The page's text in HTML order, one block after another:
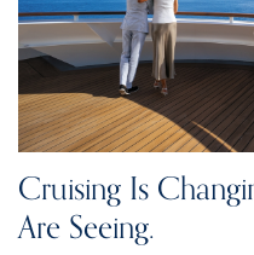
Cruising Is
Are Seeing.